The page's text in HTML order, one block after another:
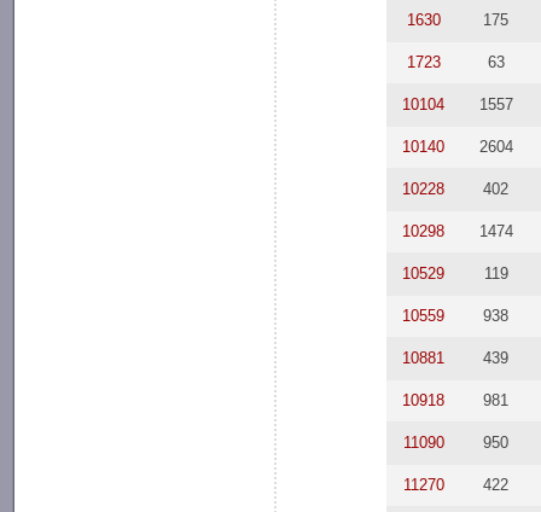
1630 175
1723 63
10104 1557
10140 2604
10228 402
10298 1474
10529 119
10559 938
10881 439
10918 981
11090 950
11270 422